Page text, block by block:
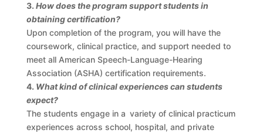
3. How does the program support students in
obtaining certification?
Upon completion of the program, you will have the
coursework, clinical practice, and support needed to
meet all American Speech-Language-Hearing
Association (ASHA) certification requirements.
4. What kind of clinical experiences can students
expect?
The students engage in a variety of clinical practicum
experiences across school, hospital, and private